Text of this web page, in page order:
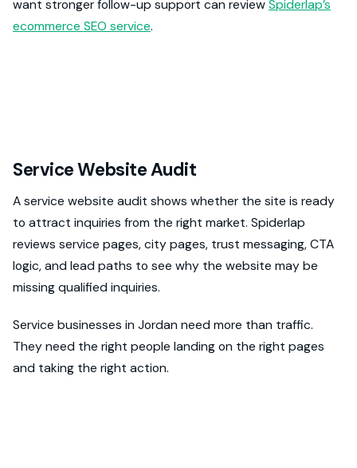
want stronger follow-up support can reviewSpiderlap’s
ecommerce SEO service.
Service Website Audit
A service website audit shows whether the site is ready
to attract inquiries from the right market. Spiderlap
reviews service pages, city pages, trust messaging, CTA
logic, and lead paths to see why the website may be
missing qualified inquiries.
Service businesses in Jordan need more than traffic.
They need the right people landing on the right pages
and taking the right action.